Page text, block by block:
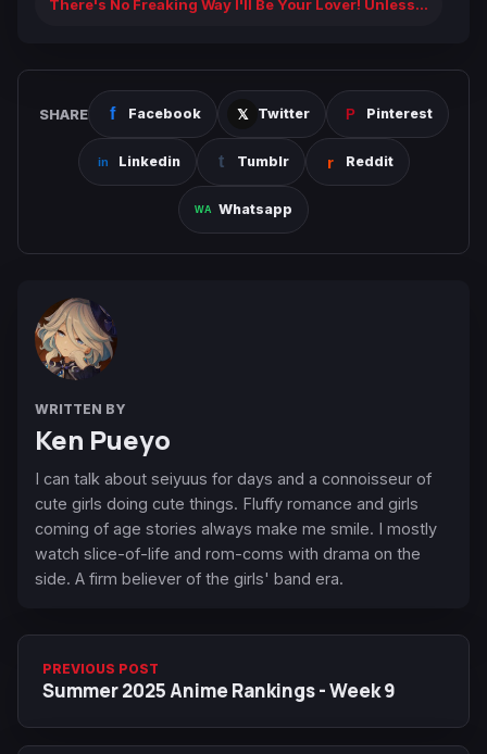
There's No Freaking Way I'll Be Your Lover! Unless...
SHARE Facebook Twitter Pinterest
Linkedin Tumblr Reddit
Whatsapp
WRITTEN BY
Ken Pueyo
I can talk about seiyuus for days and a connoisseur of
cute girls doing cute things. Fluffy romance and girls
coming of age stories always make me smile. I mostly
watch slice-of-life and rom-coms with drama on the
side. A firm believer of the girls' band era.
PREVIOUS POST
Summer 2025 Anime Rankings - Week 9